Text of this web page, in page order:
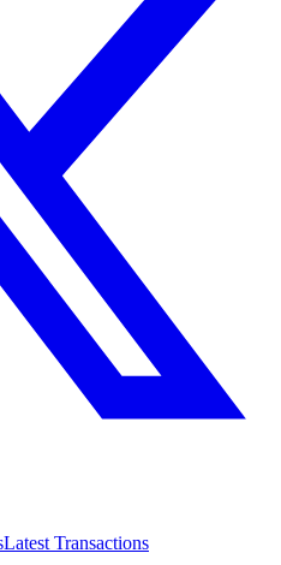
Latest Transactions